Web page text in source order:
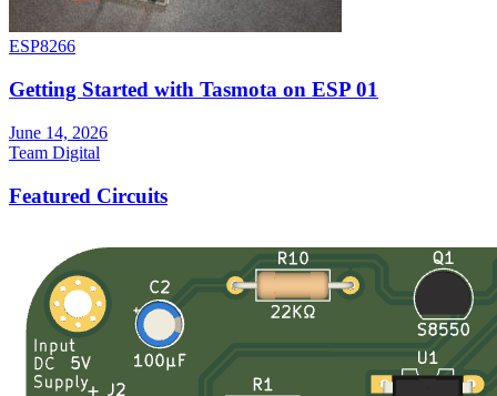
ESP8266
Getting Started with Tasmota on ESP 01
June 14, 2026
Team Digital
Featured Circuits